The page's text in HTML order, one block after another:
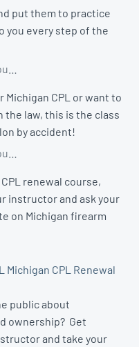
put them to practice
every step of the
CPL or want to
law, this is the class
by accident!
renewal course,
instructor and ask your
on Michigan firearm
Michigan CPL Renewal
public about
ownership? Get
and take your